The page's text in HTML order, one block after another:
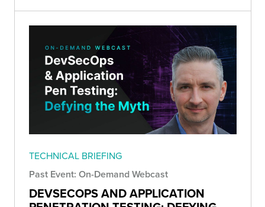
TECHNICAL BRIEFING
Past Event: On-Demand Webcast
DEVSECOPS AND APPLICATION